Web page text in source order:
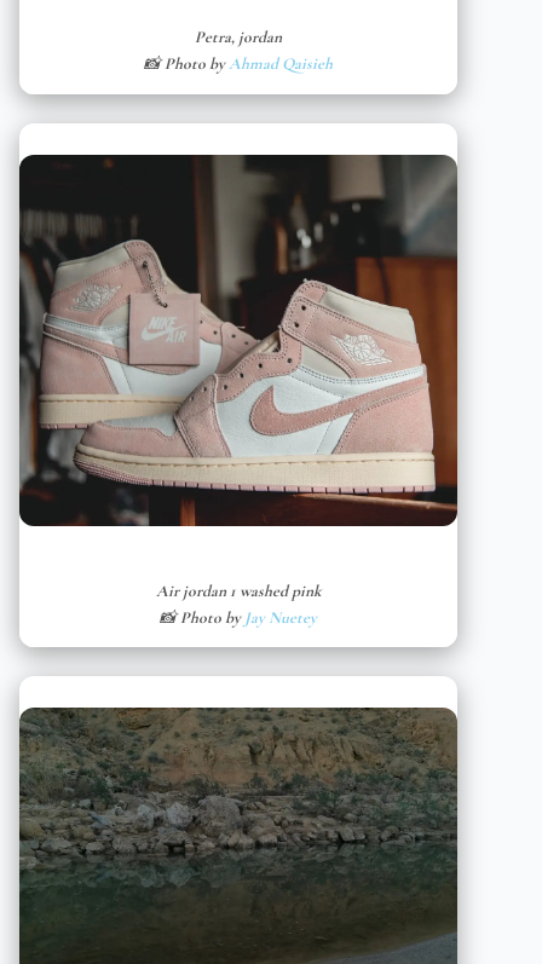
Petra, jordan
📸 Photo byAhmad Qaisieh
Air jordan 1 washed pink
📸 Photo by Jay Nuetey